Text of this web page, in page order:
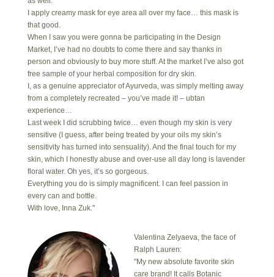
I apply creamy mask for eye area all over my face… this mask is
that good.
When I saw you were gonna be participating in the Design
Market, I’ve had no doubts to come there and say thanks in
person and obviously to buy more stuff. At the market I’ve also got
free sample of your herbal composition for dry skin.
I, as a genuine appreciator of Ayurveda, was simply melting away
from a completely recreated – you’ve made it! – ubtan
experience…
Last week I did scrubbing twice… even though my skin is very
sensitive (I guess, after being treated by your oils my skin’s
sensitivity has turned into sensuality). And the final touch for my
skin, which I honestly abuse and over-use all day long is lavender
floral water. Oh yes, it’s so gorgeous.
Everything you do is simply magnificent. I can feel passion in
every can and bottle.
With love, Inna Zuk."
Valentina Zelyaeva, the face of
Ralph Lauren:
"My new absolute favorite skin
care brand! It calls Botanic